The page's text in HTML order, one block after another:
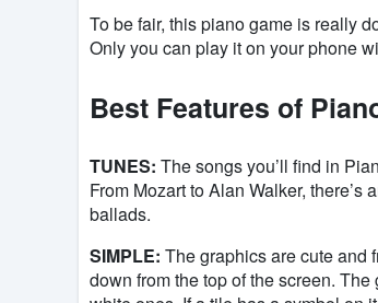
To be fair, this piano game is really
Only you can play it on your phone
Best Features of
TUNES: The songs you’ll find in
From Mozart to Alan Walker,
ballads.
SIMPLE: The graphics are cute and
down from the top of the screen.